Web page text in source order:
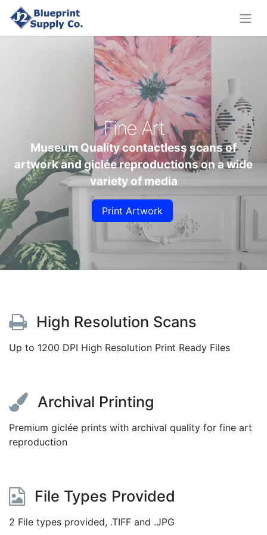
Fine Art
Museum Quality contactless scans of
artwork and giclée reproductions on a wide
variety of media
Print Artwork
High Resolution Scans
Up to 1200 DPI High Resolution Print Ready Files
Archival Printing
Premium giclée prints with archival quality for fine art
reproduction
File Types Provided
2 File types provided, .TIFF and .JPG